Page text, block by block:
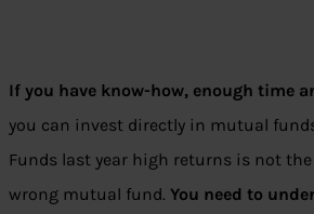
If you have know-how, enough time
you can invest directly in mutual
Funds last year high returns is not
wrong mutual fund. You need to